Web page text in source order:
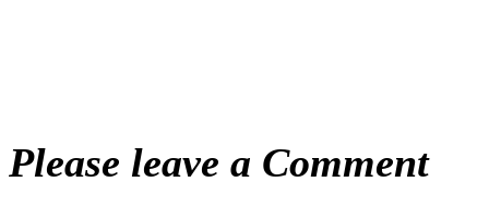
Please leave a Comment